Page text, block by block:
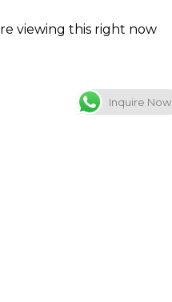
viewing this right now
Inquire Now